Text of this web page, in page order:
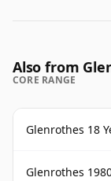
Also from
CORE RANGE
Glenrothes 18
Glenrothes